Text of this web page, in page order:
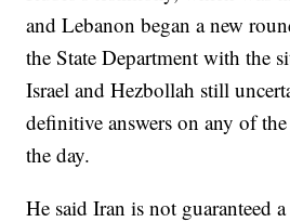
and Lebanon began a new
the State Department with the
Israel and Hezbollah still
definitive answers on any of
the day.
He said Iran is not guaranteed